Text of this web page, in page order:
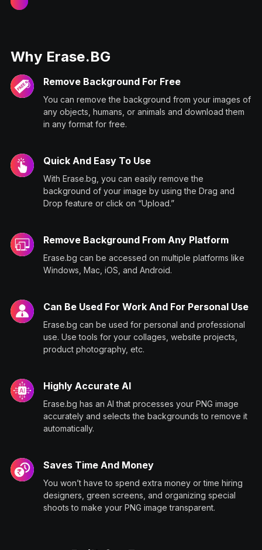
Why Erase.BG
Remove Background For Free
You can remove the background from your images of
any objects, humans, or animals and download them
in any format for free.
Quick And Easy To Use
With Erase.bg, you can easily remove the
background of your image by using the Drag and
Drop feature or click on “Upload.”
Remove Background From Any Platform
Erase.bg can be accessed on multiple platforms like
Windows, Mac, iOS, and Android.
Can Be Used For Work And For Personal Use
Erase.bg can be used for personal and professional
use. Use tools for your collages, website projects,
product photography, etc.
Highly Accurate AI
Erase.bg has an AI that processes your PNG image
accurately and selects the backgrounds to remove it
automatically.
Saves Time And Money
You won’t have to spend extra money or time hiring
designers, green screens, and organizing special
shoots to make your PNG image transparent.